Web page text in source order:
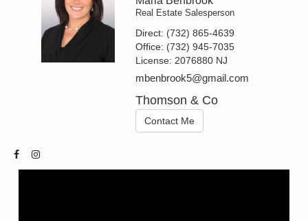
Real Estate Salesperson
Direct: (732) 865-4639
Office: (732) 945-7035
License: 2076880 NJ
mbenbrook5@gmail.com
Thomson & Co
Contact Me